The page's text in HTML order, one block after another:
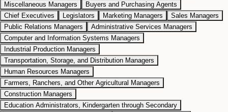
Miscellaneous Managers
Buyers and Purchasing Agents
Chief Executives
Legislators Marketing Managers
Sales Managers
Public Relations Managers
Administrative Services Managers
Computer and Information Systems Managers
Industrial Production Managers
Transportation, Storage, and Distribution Managers
Human Resources Managers
Farmers, Ranchers, and Other Agricultural Managers
Construction Managers
Education Administrators, Kindergarten through Secondary